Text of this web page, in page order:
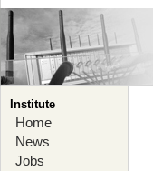
Institute
Home
News
Jobs